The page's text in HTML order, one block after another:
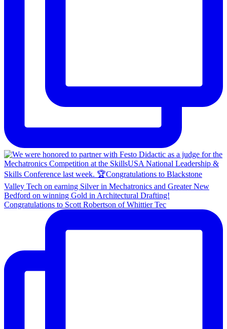
Congratulations to Scott Robertson of Whittier Tec